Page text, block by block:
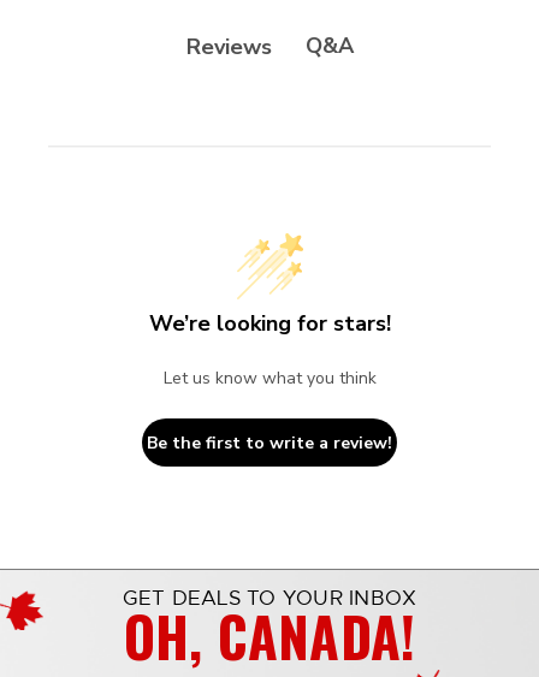
Reviews Q&A
We’re looking for stars!
Let us know what you think
Be the first to write a review!
GET DEALS TO YOUR INBOX
OH, CANADA!